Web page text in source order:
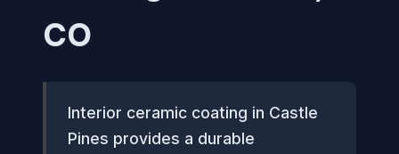
CO
Interior ceramic coating in Castle
Pines provides a durable